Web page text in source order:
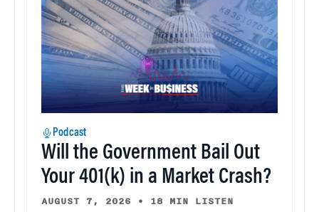
Podcast
Will the Government Bail Out
Your 401(k) in a Market Crash?
AUGUST 7, 2026 • 18 MIN LISTEN